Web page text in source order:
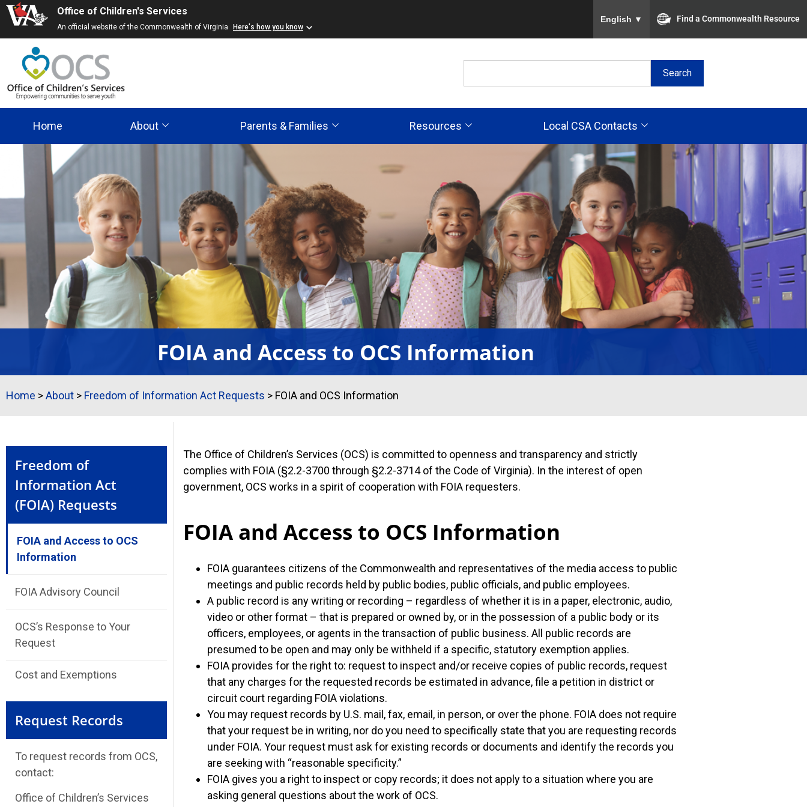
Skip
main
content
Office of Children's Services
An official website of the Commonwealth of Virginia Here's how you know
English ▼ Find a Commonwealth Resource
Search
Home About Parents & Families Resources Local CSA Contacts
FOIA and Access to OCS Information
Home >About > Freedom of Information Act Requests > FOIA and OCS Information
Freedom of
Information Act
(FOIA) Requests
FOIA and Access to OCS
Information
FOIA Advisory Council
OCS’s Response to Your
Request
Cost and Exemptions
Request Records
To request records from OCS,
contact:
Office of Children’s Services
The Office of Children’s Services (OCS) is committed to openness and transparency and strictly
complies with FOIA (§2.2-3700 through §2.2-3714 of the Code of Virginia). In the interest of open
government, OCS works in a spirit of cooperation with FOIA requesters.
FOIA and Access to OCS Information
FOIA guarantees citizens of the Commonwealth and representatives of the media access to public
meetings and public records held by public bodies, public officials, and public employees.
A public record is any writing or recording – regardless of whether it is in a paper, electronic, audio,
video or other format – that is prepared or owned by, or in the possession of a public body or its
officers, employees, or agents in the transaction of public business. All public records are
presumed to be open and may only be withheld if a specific, statutory exemption applies.
FOIA provides for the right to: request to inspect and/or receive copies of public records, request
that any charges for the requested records be estimated in advance, file a petition in district or
circuit court regarding FOIA violations.
You may request records by U.S. mail, fax, email, in person, or over the phone. FOIA does not require
that your request be in writing, nor do you need to specifically state that you are requesting records
under FOIA. Your request must ask for existing records or documents and identify the records you
are seeking with “reasonable specificity.”
FOIA gives you a right to inspect or copy records; it does not apply to a situation where you are
asking general questions about the work of OCS.